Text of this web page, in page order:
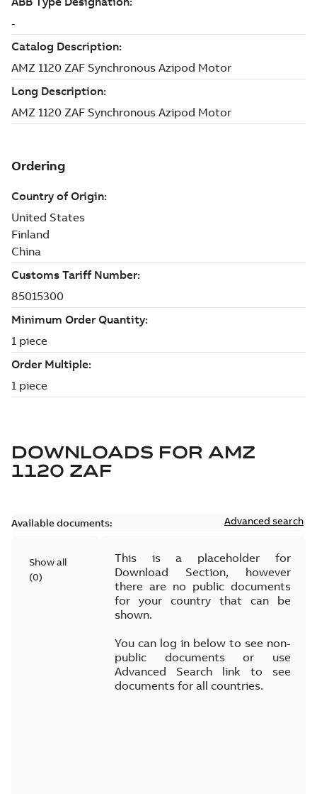
DOWNLOADS FOR AMZ
1120 ZAF
Available documents: Advanced search
Show all
(0)
This is a placeholder for
Download Section, however
there are no public documents
for your country that can be
shown.
You can log in below to see non-
public documents or use
Advanced Search link to see
documents for all countries.